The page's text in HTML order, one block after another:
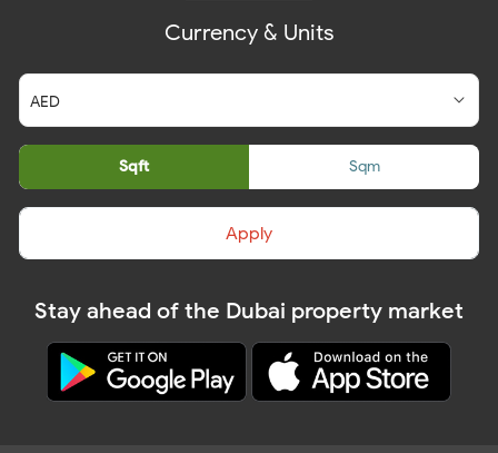
Currency & Units
Sqft Sqm
Apply
Stay ahead of the Dubai property market